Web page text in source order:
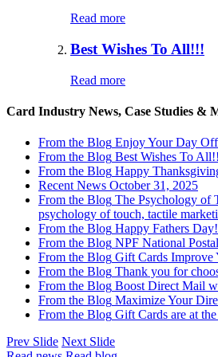
Read more
Best Wishes To All!!!
Read more
Card Industry News, Case Studies &
From the Blog Enjoy Your Day
From the Blog Best Wishes To
From the Blog Happy
Recent News October 31, 2025
From the Blog The Psychology of
psychology of touch, tactile
From the Blog Happy Fathers Day!
From the Blog NPF National
From the Blog Gift Cards Improve
From the Blog Thank you for
From the Blog Boost Direct Mail
From the Blog Maximize Your
From the Blog Gift Cards are at
Prev Slide Next Slide